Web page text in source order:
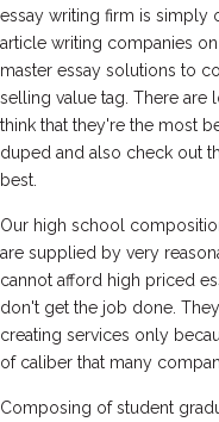
essay writing firm is simply
article writing companies
master essay solutions to
selling value tag. There are
think that they're the most
duped and also check out
best.
Our high school
are supplied by very
cannot afford high priced
don't get the job done.
creating services only
of caliber that many
Composing of student